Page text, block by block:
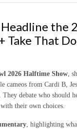
the
That
2026 Halftime Show ,
cameos from Cardi B,
debate who should
their own choices.
, highlighting